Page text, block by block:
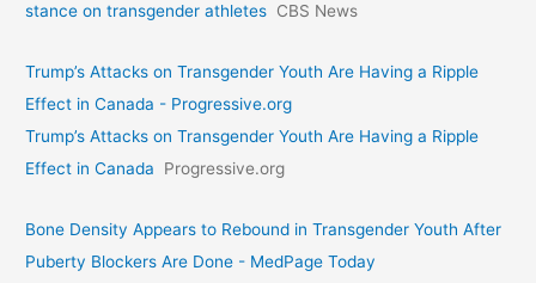
stance on transgender athletes CBS News
Trump’s Attacks on Transgender Youth Are Having a Ripple
Effect in Canada - Progressive.org
Trump’s Attacks on Transgender Youth Are Having a Ripple
Effect in Canada
Progressive.org
Bone Density Appears to Rebound in Transgender Youth After
Puberty Blockers Are Done - MedPage Today